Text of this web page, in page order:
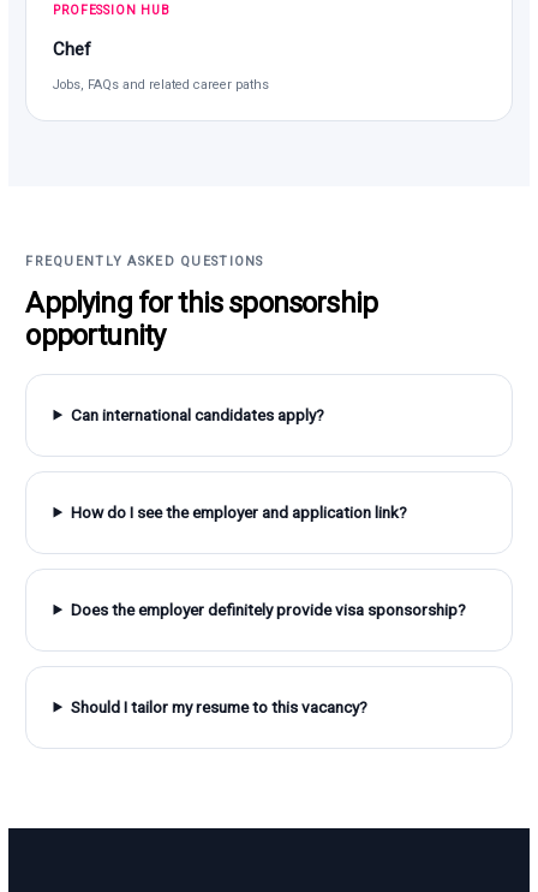
PROFESSION HUB
Chef
Jobs, FAQs and related career paths
FREQUENTLY ASKED QUESTIONS
Applying for this sponsorship
opportunity
Can international candidates apply?
How do I see the employer and application link?
Does the employer definitely provide visa sponsorship?
Should I tailor my resume to this vacancy?